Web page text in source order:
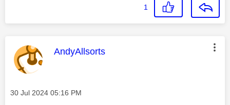
1
This message was authored by:
AndyAllsorts
Message posted on
‎30 Jul 2024 05:16 PM